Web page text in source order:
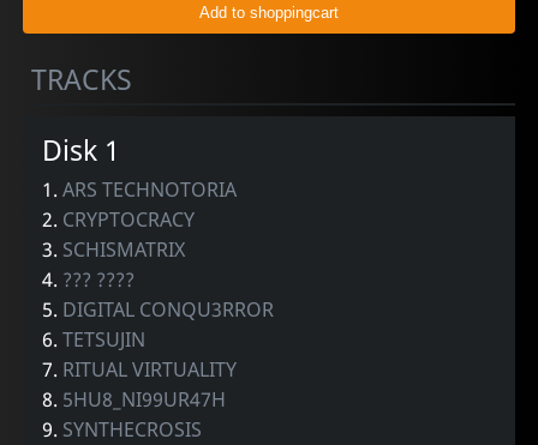
TRACKS
Disk 1
1.ARS TECHNOTORIA
2. CRYPTOCRACY
3. SCHISMATRIX
4. ??? ????
5. DIGITAL CONQU3RROR
6.TETSUJIN
7. RITUAL VIRTUALITY
8. 5HU8_NI99UR47H
9. SYNTHECROSIS